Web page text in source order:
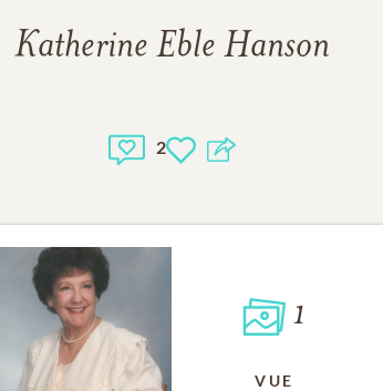
Katherine Eble Hanson
2
1
VUE